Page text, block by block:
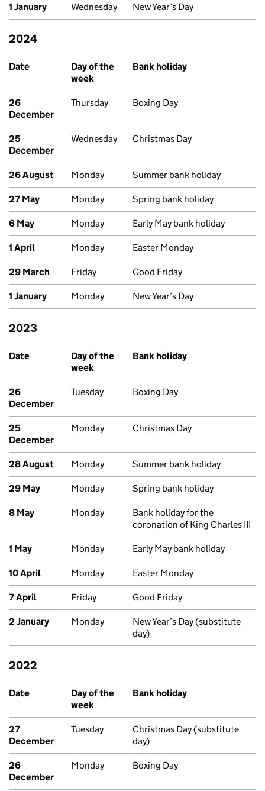
1 January Wednesday New Year’s Day
Past bank holidays in England and Wales
2024
Date
Day of the
week
Bank holiday
26
December
Thursday Boxing Day
25
December
Wednesday Christmas Day
26 August Monday Summer bank holiday
27 May Monday Spring bank holiday
6 May Monday Early May bank holiday
1 April Monday Easter Monday
29 March Friday Good Friday
1 January Monday New Year’s Day
Past bank holidays in England and Wales
2023
Date
Day of the
week
Bank holiday
26
December
Tuesday Boxing Day
25
December
Monday Christmas Day
28 August Monday Summer bank holiday
29 May Monday Spring bank holiday
8 May Monday
Bank holiday for the
coronation of King Charles III
1 May Monday Early May bank holiday
10 April Monday Easter Monday
7 April Friday Good Friday
2 January Monday
New Year’s Day (substitute
day)
Past bank holidays in England and Wales
2022
Date
Day of the
week
Bank holiday
27
December
Tuesday
Christmas Day (substitute
day)
26
December
Monday Boxing Day